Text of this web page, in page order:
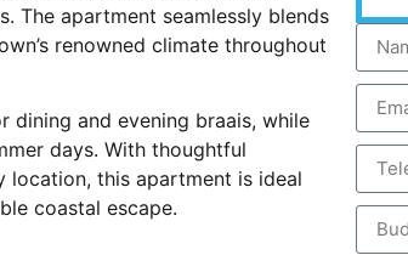
The apartment seamlessly blends
renowned climate throughout
and evening braais, while
days. With thoughtful
location, this apartment is ideal
coastal escape.